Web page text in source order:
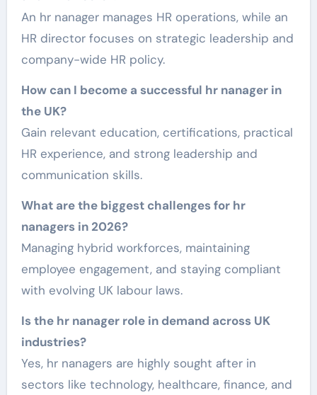
An hr nanager manages HR operations, while an
HR director focuses on strategic leadership and
company-wide HR policy.
How can I become a successful hr nanager in
the UK?
Gain relevant education, certifications, practical
HR experience, and strong leadership and
communication skills.
What are the biggest challenges for hr
nanagers in 2026?
Managing hybrid workforces, maintaining
employee engagement, and staying compliant
with evolving UK labour laws.
Is the hr nanager role in demand across UK
industries?
Yes, hr nanagers are highly sought after in
sectors like technology, healthcare, finance, and